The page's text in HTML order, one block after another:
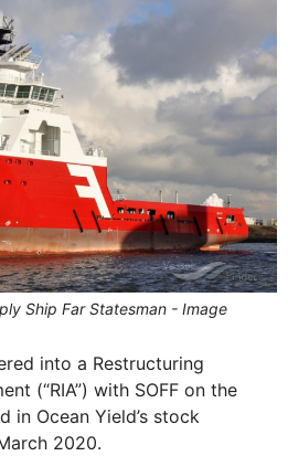
Ship Far Statesman - Image
into a Restructuring
(“RIA”) with SOFF on the
in Ocean Yield’s stock
2020.